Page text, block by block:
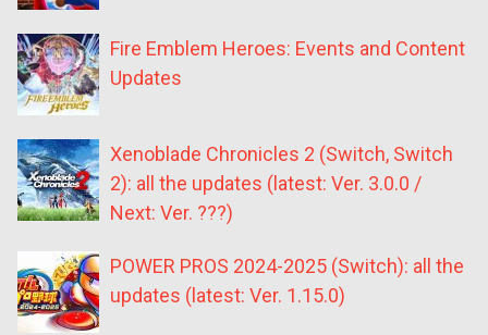
Fire Emblem Heroes: Events and Content
Updates
Xenoblade Chronicles 2 (Switch, Switch
2): all the updates (latest: Ver. 3.0.0 /
Next: Ver. ???)
POWER PROS 2024-2025 (Switch): all the
updates (latest: Ver. 1.15.0)